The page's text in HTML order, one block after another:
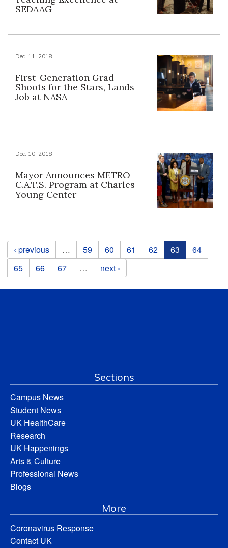
SEDAAG
Dec. 11, 2018
First-Generation Grad
Shoots for the Stars, Lands
Job at NASA
Dec. 10, 2018
Mayor Announces METRO
C.A.T.S. Program at Charles
Young Center
Pages
‹ previous … 59 60 61 62 63
64
65
66 67 … next ›
Sections
Campus News
Student News
UK HealthCare
Research
UK Happenings
Arts & Culture
Professional News
Blogs
More
Coronavirus Response
Contact UK